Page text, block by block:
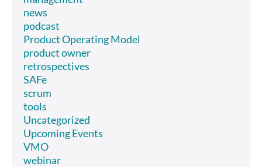
news
podcast
Product Operating Model
product owner
retrospectives
SAFe
scrum
tools
Uncategorized
Upcoming Events
VMO
webinar